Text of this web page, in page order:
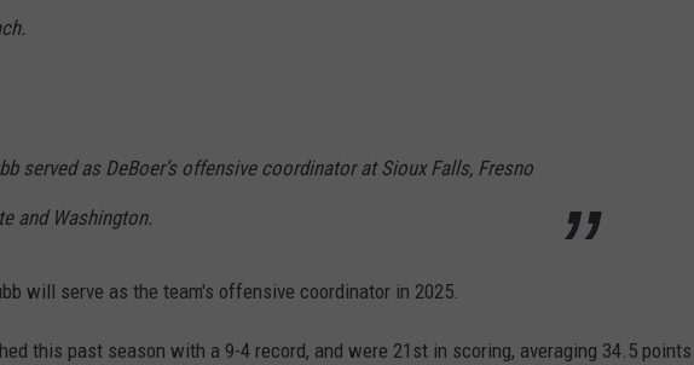
served as DeBoer’s offensive coordinator at Sioux Falls, Fresno
and Washington.
will serve as the team's offensive coordinator in 2025.
this past season with a 9-4 record, and were 21st in scoring, averaging 34.5 points